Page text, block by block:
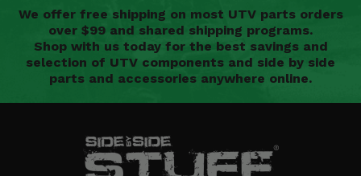
We offer free shipping on most UTV parts orders
over $99 and shared shipping programs.
Shop with us today for the best savings and
selection of UTV components and side by side
parts and accessories anywhere online.